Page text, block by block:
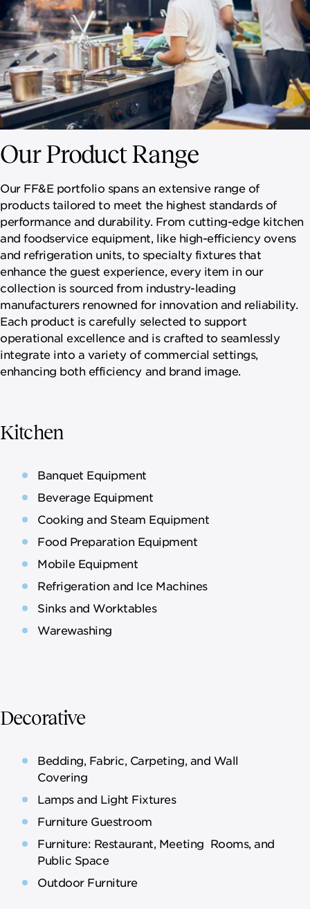
Our Product Range
Our FF&E portfolio spans an extensive range of
products tailored to meet the highest standards of
performance and durability. From cutting-edge kitchen
and foodservice equipment, like high-efficiency ovens
and refrigeration units, to specialty fixtures that
enhance the guest experience, every item in our
collection is sourced from industry-leading
manufacturers renowned for innovation and reliability.
Each product is carefully selected to support
operational excellence and is crafted to seamlessly
integrate into a variety of commercial settings,
enhancing both efficiency and brand image.
Kitchen
Banquet Equipment
Beverage Equipment
Cooking and Steam Equipment
Food Preparation Equipment
Mobile Equipment
Refrigeration and Ice Machines
Sinks and Worktables
Warewashing
Decorative
Bedding, Fabric, Carpeting, and Wall
Covering
Lamps and Light Fixtures
Furniture Guestroom
Furniture: Restaurant, Meeting Rooms, and
Public Space
Outdoor Furniture